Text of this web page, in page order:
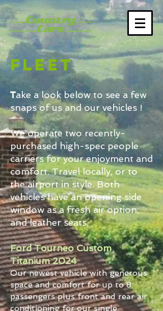
Fleet
Take a look below to see a few
snaps of us and our vehicles !
We operate two recently-
purchased high-spec people
carriers for your enjoyment and
comfort. Travel locally, or to
the airport in style. Both
vehicles have an opening side
window as a fresh air option,
and leather seats.
Ford Tourneo Custom
Titanium 2024
Our newest vehicle with generous
space and comfort for up to 8
passengers plus front and rear air
conditioning for our single